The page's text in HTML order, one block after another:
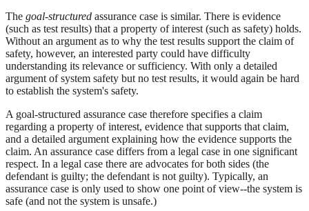
The goal-structured assurance case is similar. There is evidence
(such as test results) that a property of interest (such as safety) holds.
Without an argument as to why the test results support the claim of
safety, however, an interested party could have difficulty
understanding its relevance or sufficiency. With only a detailed
argument of system safety but no test results, it would again be hard
to establish the system's safety.
A goal-structured assurance case therefore specifies a claim
regarding a property of interest, evidence that supports that claim,
and a detailed argument explaining how the evidence supports the
claim. An assurance case differs from a legal case in one significant
respect. In a legal case there are advocates for both sides (the
defendant is guilty; the defendant is not guilty). Typically, an
assurance case is only used to show one point of view--the system is
safe (and not the system is unsafe.)